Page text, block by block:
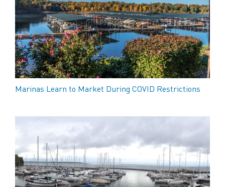
Marinas Learn to Market During COVID Restrictions